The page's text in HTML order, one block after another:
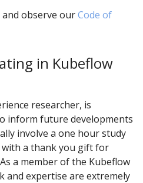
and observe ourCode of
in Kubeflow
researcher, is
inform future developments
involve a one hour study
with a thank you gift for
a member of the Kubeflow
and expertise are extremely